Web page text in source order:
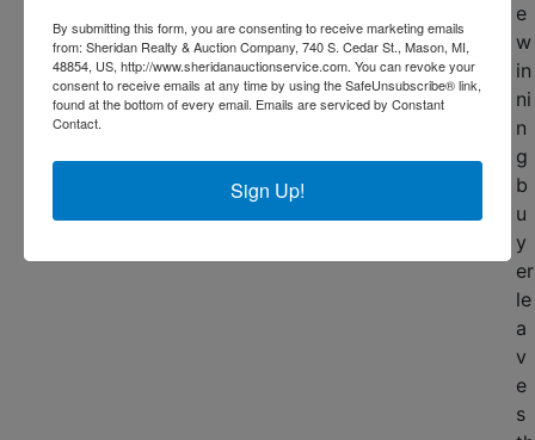
e
w
in
ni
n
g
b
u
y
er
le
a
v
e
s
By submitting this form, you are consenting to receive marketing emails
from: Sheridan Realty & Auction Company, 740 S. Cedar St., Mason, MI,
48854, US, http://www.sheridanauctionservice.com. You can revoke your
consent to receive emails at any time by using the SafeUnsubscribe® link,
found at the bottom of every email. Emails are serviced by Constant
Contact.
Sign Up!